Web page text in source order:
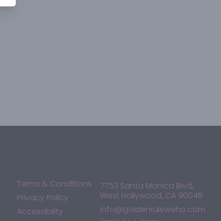
Terms & Conditions
Privacy Policy
Accessibility
7753 Santa Monica Blvd,
West Hollywood, CA 90046
info@goldenruleweho.com